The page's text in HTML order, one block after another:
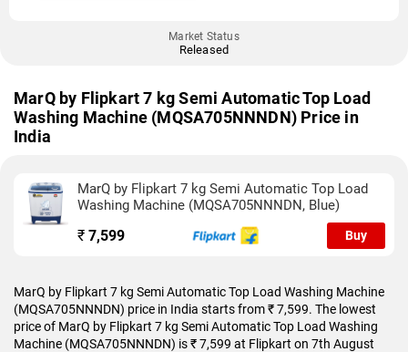
Market Status
Released
MarQ by Flipkart 7 kg Semi Automatic Top Load
Washing Machine (MQSA705NNNDN) Price in
India
MarQ by Flipkart 7 kg Semi Automatic Top Load
Washing Machine (MQSA705NNNDN, Blue)
₹ 7,599 Buy
MarQ by Flipkart 7 kg Semi Automatic Top Load Washing Machine
(MQSA705NNNDN) price in India starts from ₹ 7,599. The lowest
price of MarQ by Flipkart 7 kg Semi Automatic Top Load Washing
Machine (MQSA705NNNDN) is ₹ 7,599 at Flipkart on 7th August